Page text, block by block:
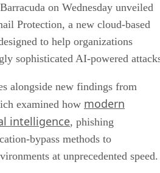
on Wednesday unveiled
Protection, a new cloud-based
to help organizations
sophisticated AI-powered
alongside new findings from
examined how modern
intelligence, phishing
bypass methods to
at unprecedented speed.